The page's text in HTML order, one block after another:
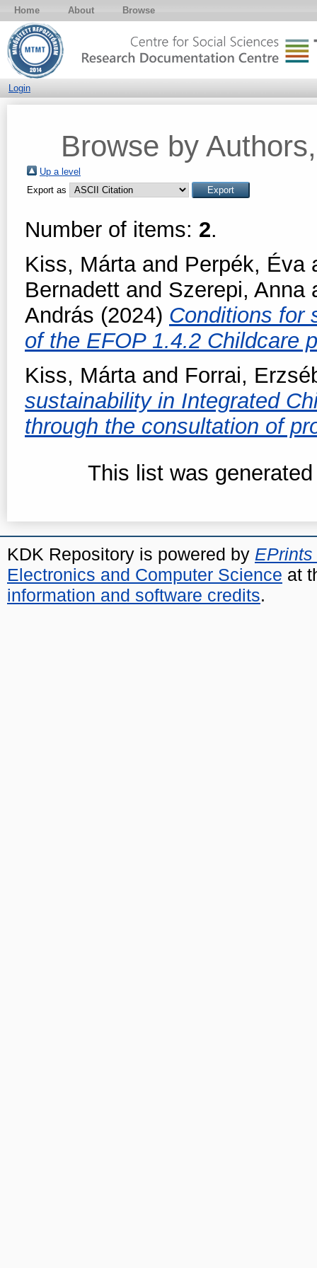
Home About Browse
Login
Browse by
Up a level
Export as
Number of items: 2.
Kiss, Mártaand Perpék, Éva
Bernadett and Szerepi, Anna
András (2024) Conditions for
of the EFOP 1.4.2 Childcare
Kiss, Mártaand Forrai,
sustainability in Integrated
through the consultation of
This list was
KDK Repository is powered by EPrints
Electronics and Computer Science at
information and software credits.